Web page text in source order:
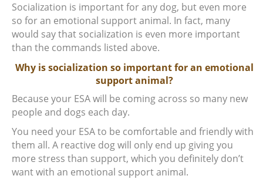
Socialization is important for any dog, but even more
so for an emotional support animal. In fact, many
would say that socialization is even more important
than the commands listed above.
Why is socialization so important for an emotional
support animal?
Because your ESA will be coming across so many new
people and dogs each day.
You need your ESA to be comfortable and friendly with
them all. A reactive dog will only end up giving you
more stress than support, which you definitely don’t
want with an emotional support animal.